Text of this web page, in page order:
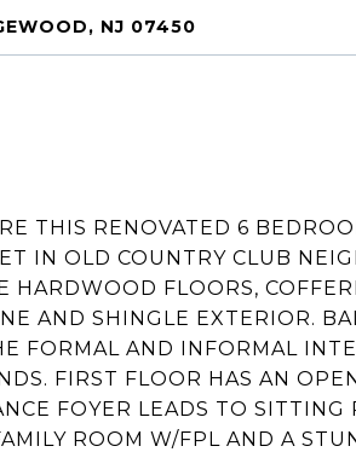
NJ 07450
THIS RENOVATED 6
IN OLD COUNTRY CLUB
HARDWOOD FLOORS,
AND SHINGLE EXTERIOR.
FORMAL AND INFORMAL
FIRST FLOOR HAS AN
FOYER LEADS TO
ROOM W/FPL AND A